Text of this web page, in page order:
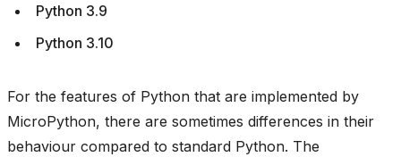
Python 3.9
Python 3.10
For the features of Python that are implemented by
MicroPython, there are sometimes differences in their
behaviour compared to standard Python. The